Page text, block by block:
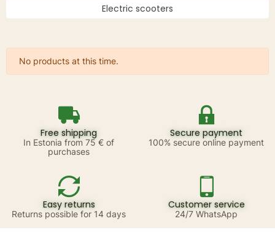
Electric scooters
No products at this time.
Free shipping
In Estonia from 75 € of
purchases
Secure payment
100% secure online payment
Easy returns
Returns possible for 14 days
Customer service
24/7 WhatsApp